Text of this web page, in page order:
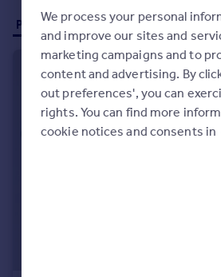
Properties for sale (74)
We process your personal
and improve our sites and
marketing campaigns and to
content and advertising. By
out preferences', you can
rights. You can find more
cookie notices and consents in